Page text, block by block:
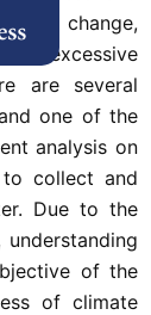
change,
excessive
are several
one of the
analysis on
to collect and
Due to the
of the
of climate